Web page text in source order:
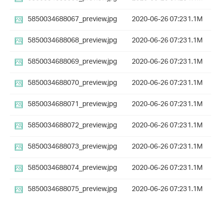
5850034688067_preview.jpg
2020-06-26 07:231.1M
5850034688068_preview.jpg
2020-06-26 07:231.1M
5850034688069_preview.jpg
2020-06-26 07:231.1M
5850034688070_preview.jpg
2020-06-26 07:231.1M
5850034688071_preview.jpg
2020-06-26 07:231.1M
5850034688072_preview.jpg
2020-06-26 07:231.1M
5850034688073_preview.jpg
2020-06-26 07:231.1M
5850034688074_preview.jpg
2020-06-26 07:231.1M
5850034688075_preview.jpg
2020-06-26 07:231.1M